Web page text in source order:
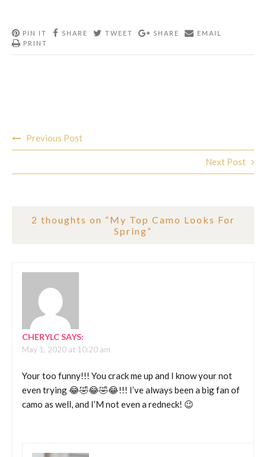
PIN IT SHARE TWEET SHARE
EMAIL
PRINT
navigation
Previous Post
Next Post
2 thoughts on “My Top Camo Looks For
Spring”
CHERYLCSAYS:
May 1, 2020 at 10:20 am
Your too funny!!! You crack me up and I know your not
even trying 😂🤣😂🤣😂!!! I’ve always been a big fan of
camo as well, and I’M not even a redneck! 😉